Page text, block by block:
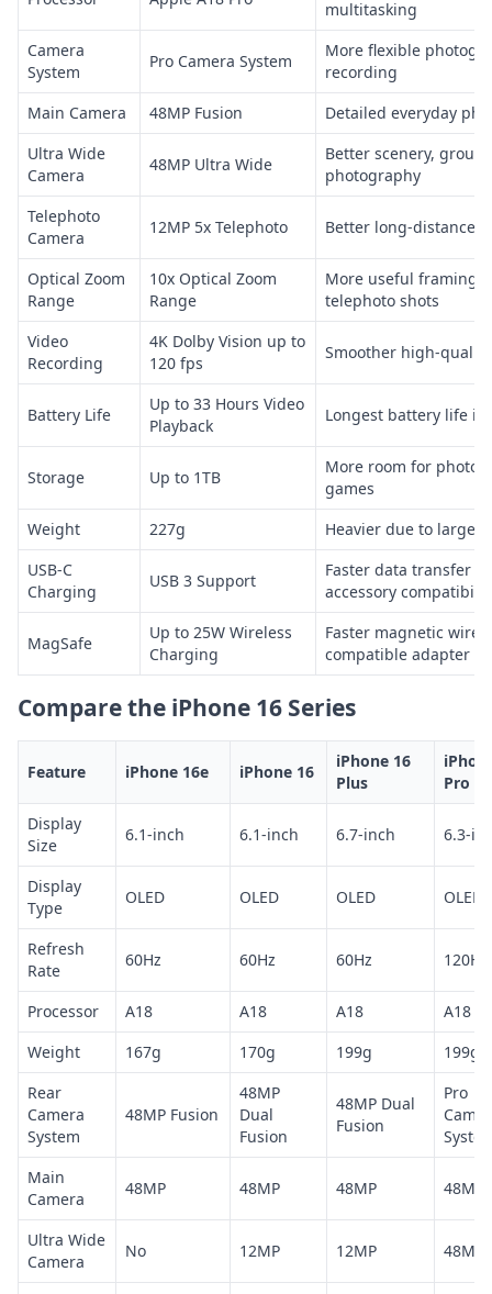
multitasking
Camera
System
Pro Camera System
More flexible
recording
Main Camera
48MP Fusion
Detailed everyday
Ultra Wide
Camera
48MP Ultra Wide
Better scenery, group
photography
Telephoto
Camera
12MP 5x Telephoto Better long-distance
Optical Zoom
Range
10x Optical Zoom
Range
More useful framing
telephoto shots
Video
Recording
4K Dolby Vision up to
120 fps
Smoother high-
Battery Life
Up to 33 Hours Video
Playback
Longest battery life in
Storage Up to 1TB
More room for
games
Weight
227g
Heavier due to larger
USB-C
Charging
USB 3 Support
Faster data transfer
accessory
MagSafe
Up to 25W Wireless
Charging
Faster magnetic
compatible adapter
Compare the iPhone 16 Series
Feature iPhone 16e iPhone 16
iPhone 16
Plus
Pro
Display
Size
6.1-inch 6.1-inch 6.7-inch 6.3-
Display
Type
OLED OLED OLED OLED
Refresh
Rate
60Hz 60Hz 60Hz 120Hz
Processor A18 A18 A18
A18
Weight
167g 170g 199g
199g
Rear
Camera
System
48MP Fusion
48MP
Dual
Fusion
48MP Dual
Fusion
Pro
Main
Camera
48MP 48MP 48MP 48MP
Ultra Wide
Camera
No 12MP 12MP 48MP